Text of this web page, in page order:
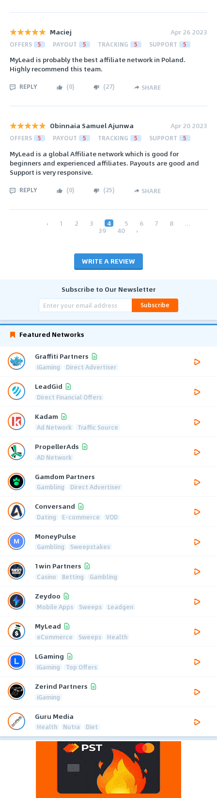
Maciej Apr 26 2023
OFFERS 5 PAYOUT 5 TRACKING 5 SUPPORT 5
MyLead is probably the best affiliate network in Poland.
Highly recommend this team.
REPLY (0) (27) SHARE
Obinnaia Samuel Ajunwa Apr 20 2023
OFFERS 5 PAYOUT 5 TRACKING 5 SUPPORT 5
MyLead is a global Affiliate network which is good for
beginners and experienced affiliates. Payouts are good and
Support is very responsive.
REPLY (0) (25) SHARE
‹ 1 2 3 4 5 6 7 8 ...
39 40 ›
WRITE A REVIEW
Subscribe to Our Newsletter
Subscribe
Featured Networks
Graffiti Partners
iGaming Direct Advertiser
LeadGid
Direct Financial Offers
Kadam
Ad Network Traffic Source
PropellerAds
AD Network
Gamdom Partners
Gambling Direct Advertiser
Conversand
Dating E-commerce VOD
MoneyPulse
Gambling Sweepstakes
1win Partners
Casino Betting Gambling
Zeydoo
Mobile Apps Sweeps Leadgen
MyLead
eCommerce Sweeps Health
LGaming
iGaming Top Offers
Zerind Partners
iGaming
Guru Media
Health Nutra Diet